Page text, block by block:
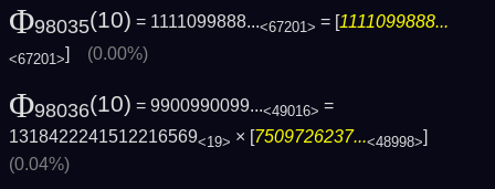
Φ98035(10) = 1111099888...<67201> = [ 1111099888...
<67201>] (0.00%)
Φ98036(10) = 9900990099...<49016> =
1318422241512216569<19> × [7509726237...<48998>]
(0.04%)